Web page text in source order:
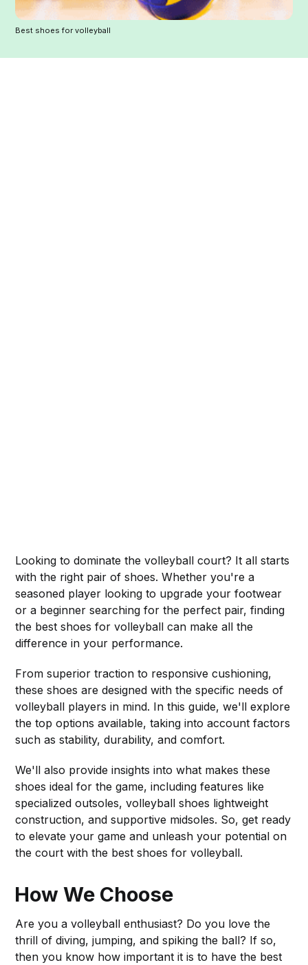
Best shoes for volleyball
Looking to dominate the volleyball court? It all starts
with the right pair of shoes. Whether you're a
seasoned player looking to upgrade your footwear
or a beginner searching for the perfect pair, finding
the best shoes for volleyball can make all the
difference in your performance.
From superior traction to responsive cushioning,
these shoes are designed with the specific needs of
volleyball players in mind. In this guide, we'll explore
the top options available, taking into account factors
such as stability, durability, and comfort.
We'll also provide insights into what makes these
shoes ideal for the game, including features like
specialized outsoles, volleyball shoes lightweight
construction, and supportive midsoles. So, get ready
to elevate your game and unleash your potential on
the court with the best shoes for volleyball.
How We Choose
Are you a volleyball enthusiast? Do you love the
thrill of diving, jumping, and spiking the ball? If so,
then you know how important it is to have the best